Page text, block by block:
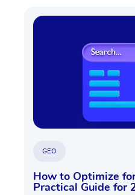
GEO
How to Optimize
Practical Guide for